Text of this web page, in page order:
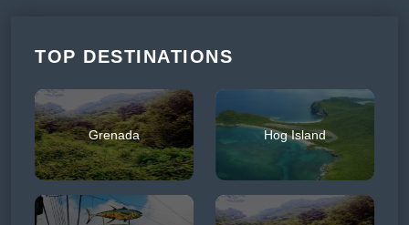
TOP DESTINATIONS
Grenada Hog Island